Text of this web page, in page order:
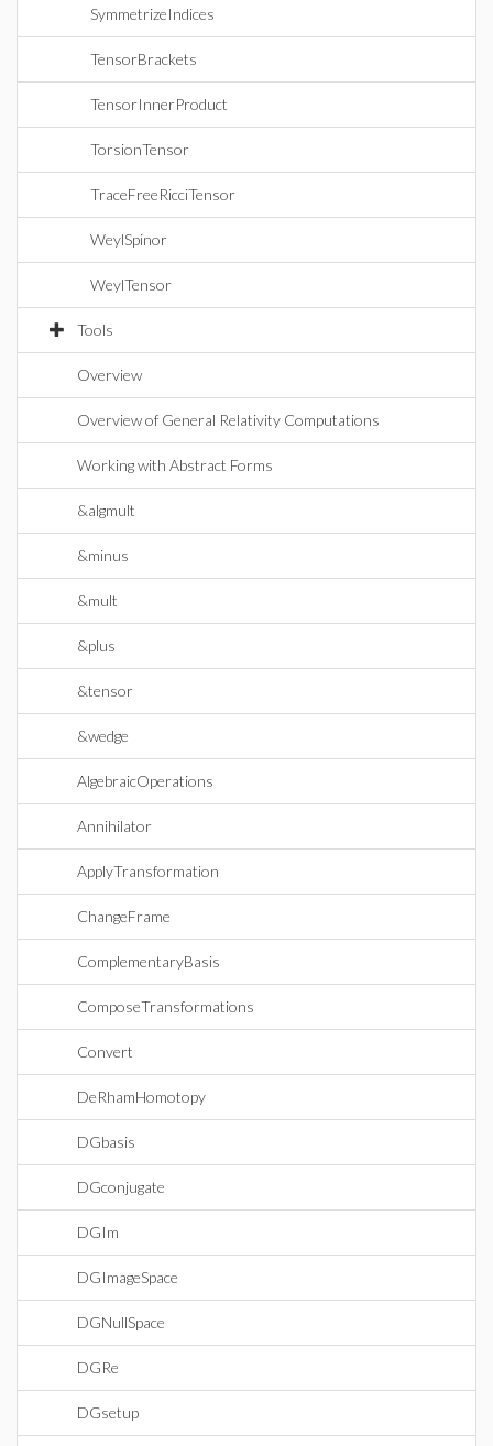
SymmetrizeIndices
TensorBrackets
TensorInnerProduct
TorsionTensor
TraceFreeRicciTensor
WeylSpinor
WeylTensor
Tools
Overview
Overview of General Relativity Computations
Working with Abstract Forms
&algmult
&minus
&mult
&plus
&tensor
&wedge
AlgebraicOperations
Annihilator
ApplyTransformation
ChangeFrame
ComplementaryBasis
ComposeTransformations
Convert
DeRhamHomotopy
DGbasis
DGconjugate
DGIm
DGImageSpace
DGNullSpace
DGRe
DGsetup